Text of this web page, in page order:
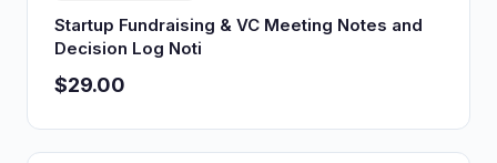
Startup Fundraising & VC Meeting Notes and
Decision Log Noti
$29.00